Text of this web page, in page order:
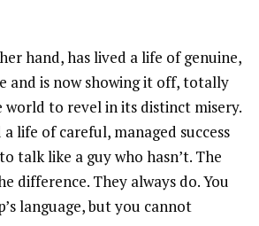
hand, has lived a life of genuine,
and is now showing it off, totally
to revel in its distinct misery.
life of careful, managed success
talk like a guy who hasn’t. The
difference. They always do. You
language, but you cannot